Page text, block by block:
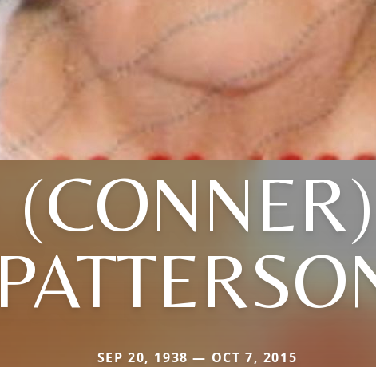
(CONNER)
SEP 20, 1938 — OCT 7, 2015